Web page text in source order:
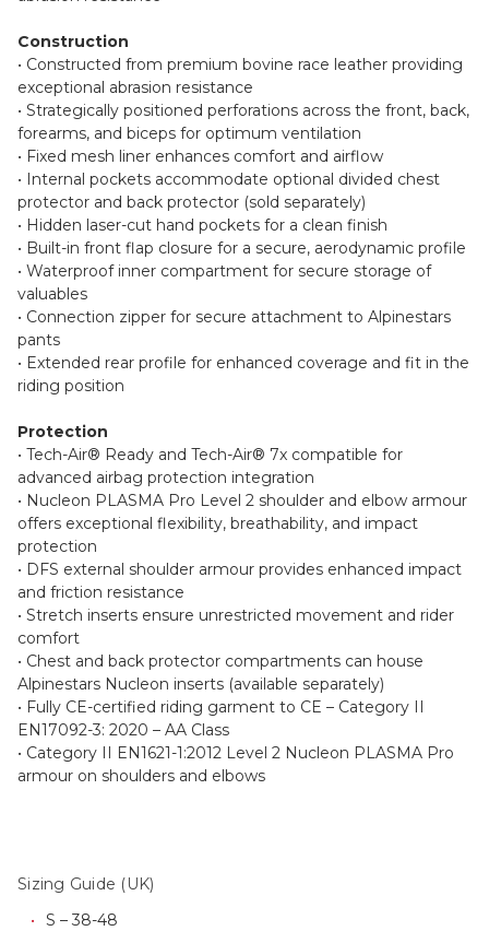
Construction
• Constructed from premium bovine race leather providing
exceptional abrasion resistance
• Strategically positioned perforations across the front, back,
forearms, and biceps for optimum ventilation
• Fixed mesh liner enhances comfort and airflow
• Internal pockets accommodate optional divided chest
protector and back protector (sold separately)
• Hidden laser-cut hand pockets for a clean finish
• Built-in front flap closure for a secure, aerodynamic profile
• Waterproof inner compartment for secure storage of
valuables
• Connection zipper for secure attachment to Alpinestars
pants
• Extended rear profile for enhanced coverage and fit in the
riding position
Protection
• Tech-Air® Ready and Tech-Air® 7x compatible for
advanced airbag protection integration
• Nucleon PLASMA Pro Level 2 shoulder and elbow armour
offers exceptional flexibility, breathability, and impact
protection
• DFS external shoulder armour provides enhanced impact
and friction resistance
• Stretch inserts ensure unrestricted movement and rider
comfort
• Chest and back protector compartments can house
Alpinestars Nucleon inserts (available separately)
• Fully CE-certified riding garment to CE – Category II
EN17092-3: 2020 – AA Class
• Category II EN1621-1:2012 Level 2 Nucleon PLASMA Pro
armour on shoulders and elbows
Sizing Guide (UK)
S – 38-48